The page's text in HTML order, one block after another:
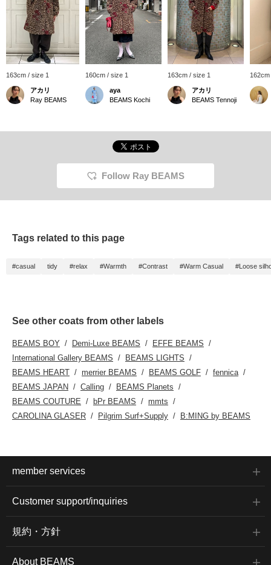
163cm / size 1
アカリ
Ray BEAMS
160cm / size 1
aya
BEAMS Kochi
163cm / size 1
アカリ
BEAMS Tennoji
Follow Ray BEAMS
Tags related to this page
#casual tidy #relax #Warmth #Contrast #Warm Casual #Loose
See other coats from other labels
BEAMS BOY Demi-Luxe BEAMS
EFFE BEAMS
International Gallery BEAMS
BEAMS LIGHTS
BEAMS HEART
merrier BEAMS BEAMS GOLF
fennica
BEAMS JAPAN
Calling
BEAMS Planets
BEAMS COUTURE
bPr BEAMS
mmts
CAROLINA GLASER
Pilgrim Surf+Supply B:MING by BEAMS
member services
Customer support/inquiries
規約・方針
About BEAMS